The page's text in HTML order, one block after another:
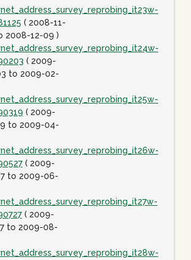
( 2008-11-
2008-12-09 )
( 2009-
to 2009-02-
( 2009-
to 2009-04-
( 2009-
to 2009-06-
( 2009-
to 2009-08-